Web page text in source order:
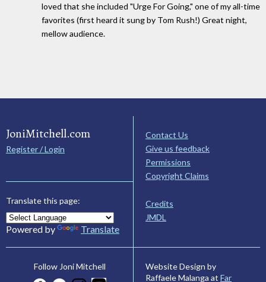
loved that she included "Urge For Going," one of my all-time
favorites (first heard it sung by Tom Rush!) Great night,
mellow audience.
JoniMitchell.com
Register / Login
Translate this page:
Powered by Translate
Contact Us
Give us feedback
Permissions
Copyright Claims
Credits
JMDL
Follow Joni Mitchell
Website Design by
Raffaele Malanga at Far